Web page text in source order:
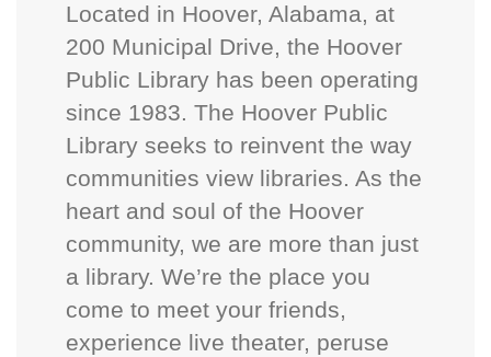
Located in Hoover, Alabama, at
200 Municipal Drive, the Hoover
Public Library has been operating
since 1983. The Hoover Public
Library seeks to reinvent the way
communities view libraries. As the
heart and soul of the Hoover
community, we are more than just
a library. We’re the place you
come to meet your friends,
experience live theater, peruse